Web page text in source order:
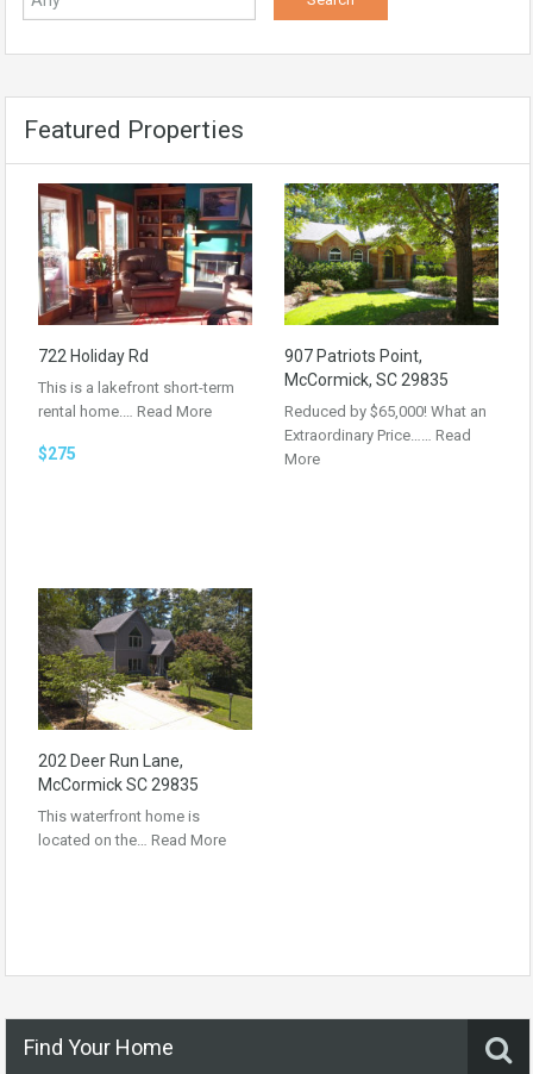
Featured Properties
722 Holiday Rd
This is a lakefront short-term
rental home.… Read More
$275
907 Patriots Point,
McCormick, SC 29835
Reduced by $65,000! What an
Extraordinary Price…… Read
More
202 Deer Run Lane,
McCormick SC 29835
This waterfront home is
located on the… Read More
Find Your Home